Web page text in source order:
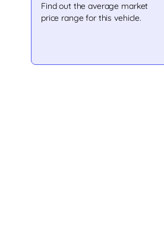
Find out the average market
price range for this vehicle.